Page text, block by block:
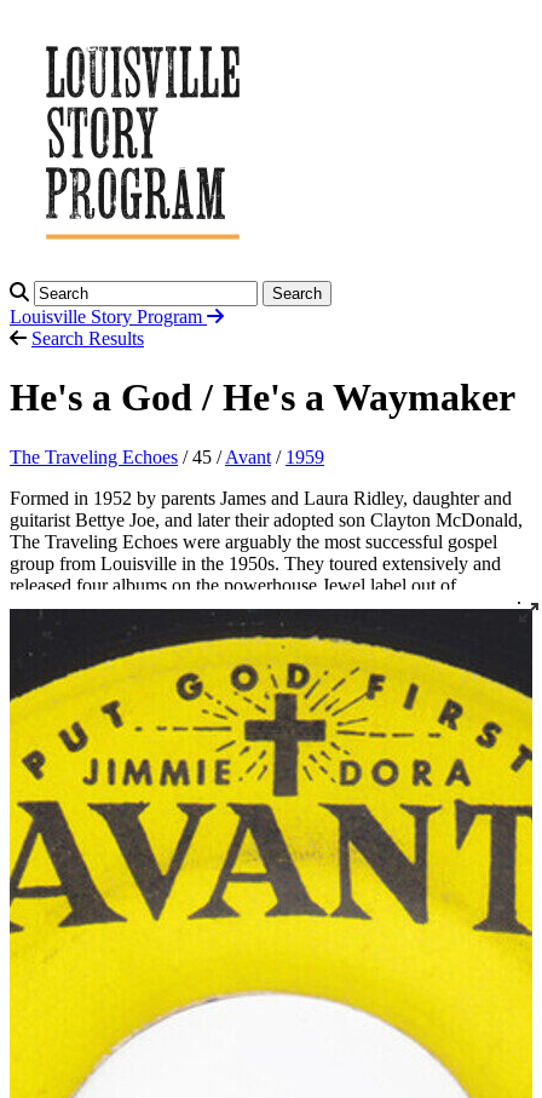
Search
Louisville Story Program
Search Results
He's a God / He's a Waymaker
The Traveling Echoes / 45 /Avant / 1959
Formed in 1952 by parents James and Laura Ridley, daughter and
guitarist Bettye Joe, and later their adopted son Clayton McDonald,
The Traveling Echoes were arguably the most successful gospel
group from Louisville in the 1950s. They toured extensively and
released four albums on the powerhouse Jewel label out of
Shreveport, Louisiana.
Before forming The Traveling Echoes, Laura was a founding
member of The Golden Echoes from 1938 to 1946 (and again from
1951 to 1952) and a member of the Carnation Quintette from 1946
to 1951. James was a member of several quartets including The
Moonlite Travelers. In 1967, the Ridleys moved from Louisville to
South Bend, Indiana, where James became assistant minister at Mt.
Olive Baptist Church. Laura died in 1970, and the group’s fourth
and final album, released later that year, was namedIn Memory of
Laura. Mr. Ridley later became the pastor of Bethlehem Missionary
Baptist Church in nearby Niles, Michigan, a role he held until his
death in 1981.
Read More
Read Less